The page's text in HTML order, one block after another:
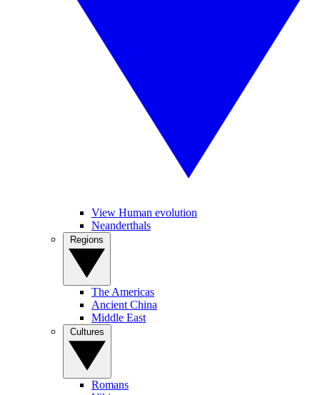
View Human evolution
Neanderthals
The Americas
Ancient China
Middle East
Romans